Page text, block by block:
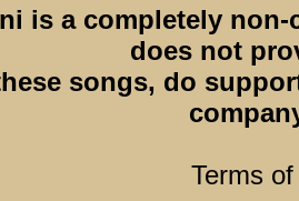
is a completely
does not
songs, do
Terms